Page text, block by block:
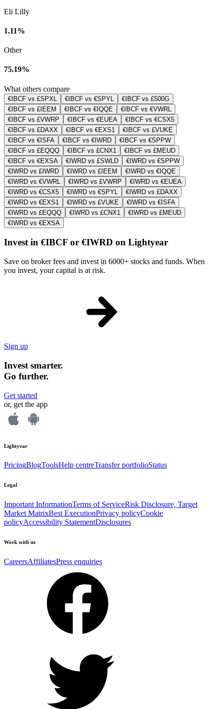
Eli Lilly
1.11%
Other
75.19%
What others compare
€IBCF vs £SPXL €IBCF vs €SPYL
€IBCF vs £500G
€IBCF vs £IEEM
€IBCF vs €IQQE
€IBCF vs €VWRL
€IBCF vs £VWRP
€IBCF vs €EUEA
€IBCF vs €CSX5
€IBCF vs £DAXX
€IBCF vs €EXS1
€IBCF vs £VUKE
€IBCF vs €ISFA
€IBCF vs €IWRD
€IBCF vs €SPPW
€IBCF vs £EQQQ
€IBCF vs £CNX1
€IBCF vs £MEUD
€IBCF vs €EXSA
€IWRD vs £SWLD
€IWRD vs €SPPW
€IWRD vs £IWRD
€IWRD vs £IEEM
€IWRD vs €IQQE
€IWRD vs €VWRL
€IWRD vs £VWRP
€IWRD vs €EUEA
€IWRD vs €CSX5
€IWRD vs €SPYL
€IWRD vs £DAXX
€IWRD vs €EXS1
€IWRD vs £VUKE
€IWRD vs €ISFA
€IWRD vs £EQQQ
€IWRD vs £CNX1
€IWRD vs £MEUD
€IWRD vs €EXSA
Invest in €IBCF or €IWRD on Lightyear
Save on broker fees and invest in 6000+ stocks and funds. When
you invest, your capital is at risk.
Sign up
Invest smarter.
Go further.
Get started
or, get the app
Lightyear
PricingBlogToolsHelp centreTransfer portfolioStatus
Legal
Important InformationTerms of ServiceRisk Disclosure, Target
Market MatrixBest ExecutionPrivacy policyCookie
policyAccessibility StatementDisclosures
Work with us
CareersAffiliatesPress enquiries